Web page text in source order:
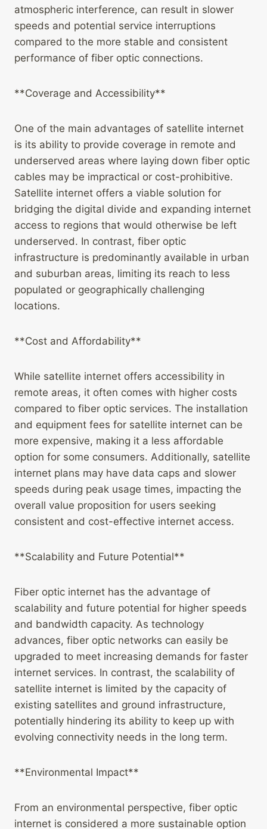
atmospheric interference, can result in slower
speeds and potential service interruptions
compared to the more stable and consistent
performance of fiber optic connections.
**Coverage and Accessibility**
One of the main advantages of satellite internet
is its ability to provide coverage in remote and
underserved areas where laying down fiber optic
cables may be impractical or cost-prohibitive.
Satellite internet offers a viable solution for
bridging the digital divide and expanding internet
access to regions that would otherwise be left
underserved. In contrast, fiber optic
infrastructure is predominantly available in urban
and suburban areas, limiting its reach to less
populated or geographically challenging
locations.
**Cost and Affordability**
While satellite internet offers accessibility in
remote areas, it often comes with higher costs
compared to fiber optic services. The installation
and equipment fees for satellite internet can be
more expensive, making it a less affordable
option for some consumers. Additionally, satellite
internet plans may have data caps and slower
speeds during peak usage times, impacting the
overall value proposition for users seeking
consistent and cost-effective internet access.
**Scalability and Future Potential**
Fiber optic internet has the advantage of
scalability and future potential for higher speeds
and bandwidth capacity. As technology
advances, fiber optic networks can easily be
upgraded to meet increasing demands for faster
internet services. In contrast, the scalability of
satellite internet is limited by the capacity of
existing satellites and ground infrastructure,
potentially hindering its ability to keep up with
evolving connectivity needs in the long term.
**Environmental Impact**
From an environmental perspective, fiber optic
internet is considered a more sustainable option